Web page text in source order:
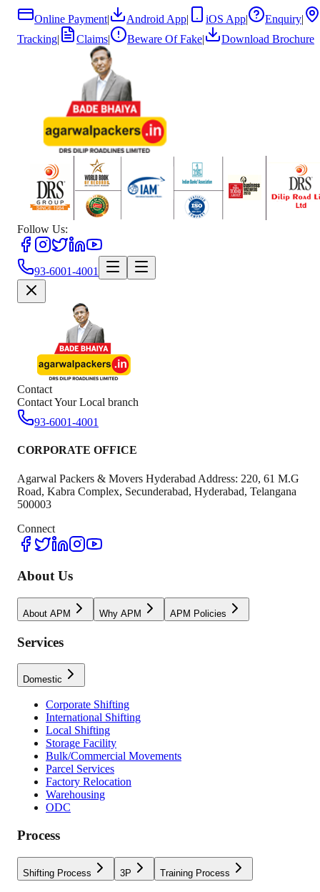
Online Payment| Android App| iOS App| Enquiry|
Tracking| Claims| Beware Of Fake| Download Brochure
Follow Us:
93-6001-4001
Contact
Contact Your Local branch
93-6001-4001
CORPORATE OFFICE
Agarwal Packers & Movers Hyderabad Address: 220, 61 M.G
Road, Kabra Complex, Secunderabad, Hyderabad, Telangana
500003
Connect
About Us
About APM Why APM APM Policies
Services
Domestic
Corporate Shifting
International Shifting
Local Shifting
Storage Facility
Bulk/Commercial Movements
Parcel Services
Factory Relocation
Warehousing
ODC
Process
Shifting Process 3P Training Process